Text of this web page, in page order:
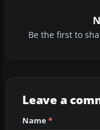
Be the first to
Leave a
Name*